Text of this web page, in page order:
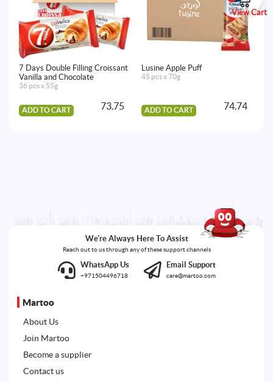
View Cart
7 Days Double Filling Croissant
Vanilla and Chocolate
36 pcs x 55g
ADD TO CART 73.75
Lusine Apple Puff
45 pcs x 70g
ADD TO CART 74.74
We're Always Here To Assist
Reach out to us through any of these support channels
WhatsApp Us
+971504496718
Email Support
care@martoo.com
Martoo
About Us
Join Martoo
Become a supplier
Contact us